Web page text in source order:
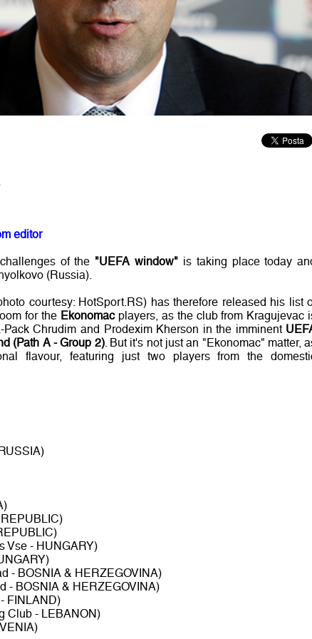
editor
of the "UEFA window" is taking place today
(Russia).
courtesy: HotSport.RS) has therefore released his list
for the Ekonomacplayers, as the club from Kragujevac
Chrudim and Prodexim Kherson in the imminent
(Path A - Group 2). But it's not just an "Ekonomac" matter,
flavour, featuring just two players from the
Vse - HUNGARY)
- BOSNIA & HERZEGOVINA)
- BOSNIA & HERZEGOVINA)
FINLAND)
Club - LEBANON)